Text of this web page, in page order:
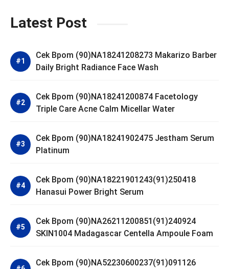
Latest Post
Cek Bpom (90)NA18241208273 Makarizo Barber
Daily Bright Radiance Face Wash
Cek Bpom (90)NA18241200874 Facetology
Triple Care Acne Calm Micellar Water
Cek Bpom (90)NA18241902475 Jestham Serum
Platinum
Cek Bpom (90)NA18221901243(91)250418
Hanasui Power Bright Serum
Cek Bpom (90)NA26211200851(91)240924
SKIN1004 Madagascar Centella Ampoule Foam
Cek Bpom (90)NA52230600237(91)091126